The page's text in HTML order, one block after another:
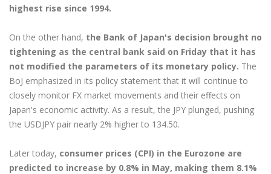
highest rise since 1994.
On the other hand, the Bank of Japan's decision brought no
tightening as the central bank said on Friday that it has
not modified the parameters of its monetary policy. The
BoJ emphasized in its policy statement that it will continue to
closely monitor FX market movements and their effects on
Japan's economic activity. As a result, the JPY plunged, pushing
the USDJPY pair nearly 2% higher to 134.50.
Later today, consumer prices (CPI) in the Eurozone are
predicted to increase by 0.8% in May, making them 8.1%